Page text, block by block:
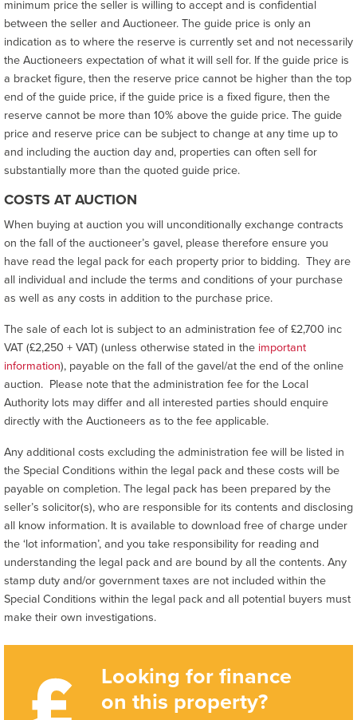
Looking for finance
on this property?
minimum price the seller is willing to accept and is confidential
between the seller and Auctioneer. The guide price is only an
indication as to where the reserve is currently set and not necessarily
the Auctioneers expectation of what it will sell for. If the guide price is
a bracket figure, then the reserve price cannot be higher than the top
end of the guide price, if the guide price is a fixed figure, then the
reserve cannot be more than 10% above the guide price. The guide
price and reserve price can be subject to change at any time up to
and including the auction day and, properties can often sell for
substantially more than the quoted guide price.
COSTS AT AUCTION
When buying at auction you will unconditionally exchange contracts
on the fall of the auctioneer’s gavel, please therefore ensure you
have read the legal pack for each property prior to bidding. They are
all individual and include the terms and conditions of your purchase
as well as any costs in addition to the purchase price.
The sale of each lot is subject to an administration fee of £2,700 inc
VAT (£2,250 + VAT) (unless otherwise stated in the important
information), payable on the fall of the gavel/at the end of the online
auction. Please note that the administration fee for the Local
Authority lots may differ and all interested parties should enquire
directly with the Auctioneers as to the fee applicable.
Any additional costs excluding the administration fee will be listed in
the Special Conditions within the legal pack and these costs will be
payable on completion. The legal pack has been prepared by the
seller’s solicitor(s), who are responsible for its contents and disclosing
all know information. It is available to download free of charge under
the ‘lot information’, and you take responsibility for reading and
understanding the legal pack and are bound by all the contents. Any
stamp duty and/or government taxes are not included within the
Special Conditions within the legal pack and all potential buyers must
make their own investigations.